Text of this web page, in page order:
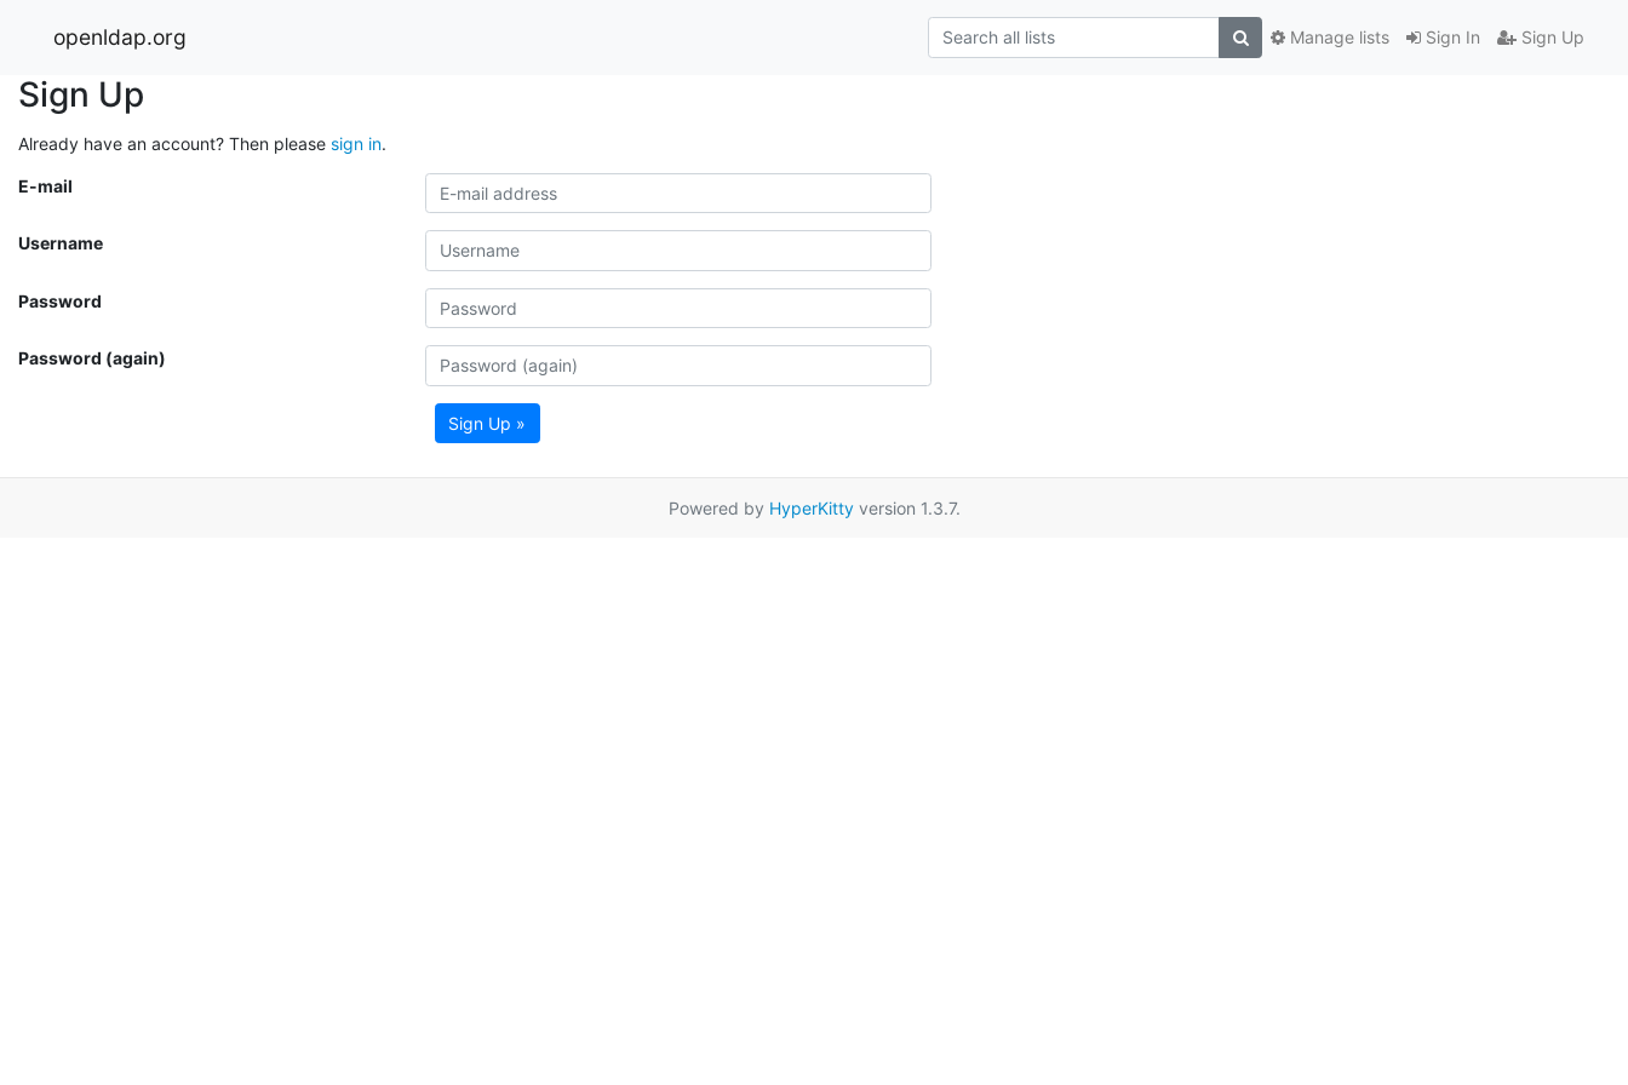
openldap.org Sign In Sign Up
Manage lists
Sign Up
Already have an account? Then please sign in.
E-mail
Username
Password
Password (again)
Sign Up »
Powered by HyperKittyversion 1.3.7.